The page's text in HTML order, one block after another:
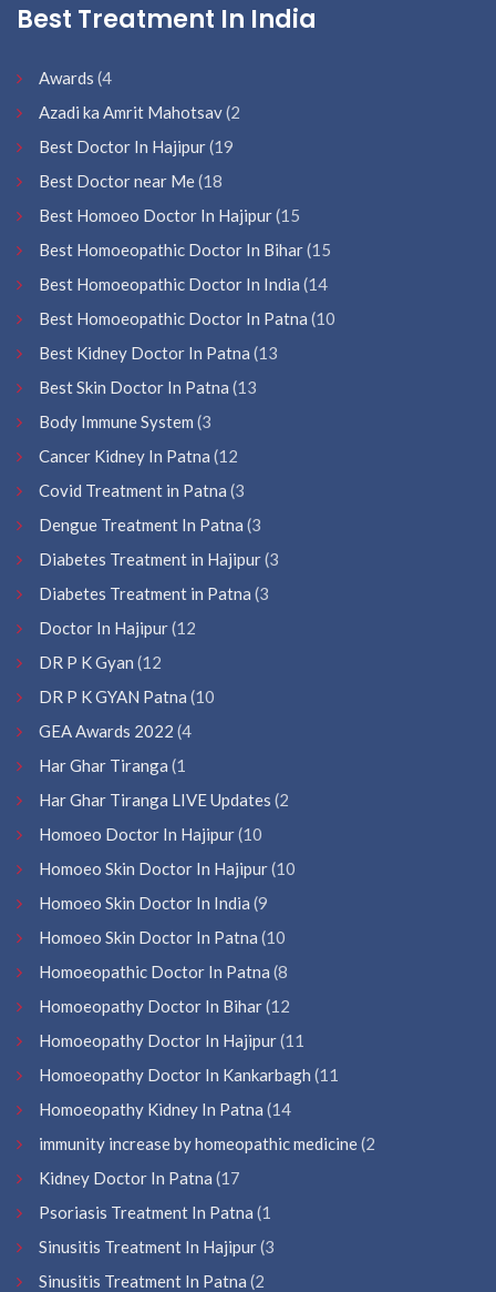
Best Treatment In India
Awards (4
Azadi ka Amrit Mahotsav(2
Best Doctor In Hajipur(19
Best Doctor near Me(18
Best Homoeo Doctor In Hajipur(15
Best Homoeopathic Doctor In Bihar(15
Best Homoeopathic Doctor In India (14
Best Homoeopathic Doctor In Patna (10
Best Kidney Doctor In Patna (13
Best Skin Doctor In Patna (13
Body Immune System (3
Cancer Kidney In Patna (12
Covid Treatment in Patna (3
Dengue Treatment In Patna (3
Diabetes Treatment in Hajipur(3
Diabetes Treatment in Patna (3
Doctor In Hajipur(12
DR P K Gyan (12
DR P K GYAN Patna (10
GEA Awards 2022 (4
Har Ghar Tiranga (1
Har Ghar Tiranga LIVE Updates (2
Homoeo Doctor In Hajipur(10
Homoeo Skin Doctor In Hajipur(10
Homoeo Skin Doctor In India (9
Homoeo Skin Doctor In Patna (10
Homoeopathic Doctor In Patna (8
Homoeopathy Doctor In Bihar(12
Homoeopathy Doctor In Hajipur(11
Homoeopathy Doctor In Kankarbagh (11
Homoeopathy Kidney In Patna (14
immunity increase by homeopathic medicine(2
Kidney Doctor In Patna (17
Psoriasis Treatment In Patna (1
Sinusitis Treatment In Hajipur(3
Sinusitis Treatment In Patna (2